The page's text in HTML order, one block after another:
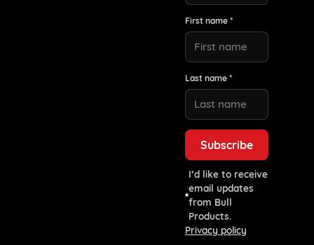
First name *
Last name *
I’d like to receive
email updates
from Bull
Products.
Privacy policy